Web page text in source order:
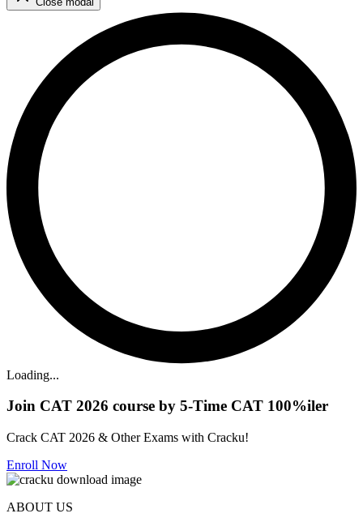
Loading...
Join CAT 2026 course by 5-Time CAT 100%iler
Crack CAT 2026 & Other Exams with Cracku!
Enroll Now
ABOUT US